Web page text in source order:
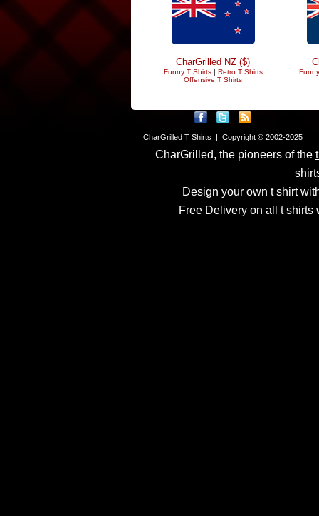
CharGrilled NZ ($)
Funny T Shirts| Retro T Shirts
Offensive T Shirts
CharGrilled T Shirts | Copyright © 2002-2025
CharGrilled, the pioneers of the
Design your own t shirt
Free Delivery on all t